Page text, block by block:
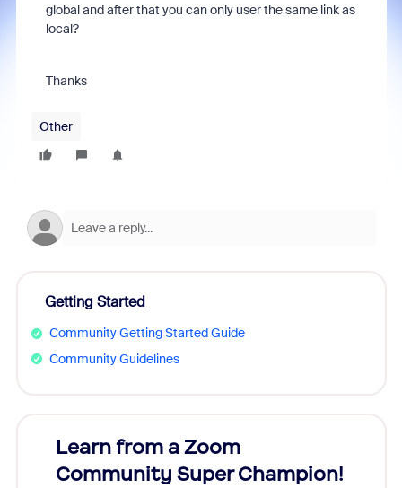
global and after that you can only user the same link as
local?
Thanks
Other
Getting Started
Community Getting Started Guide
Community Guidelines
Learn from a Zoom
Community Super Champion!